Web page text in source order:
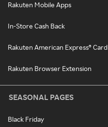
Rakuten Mobile Apps
In-Store Cash Back
Rakuten American Express® Card
Rakuten Browser Extension
SEASONAL PAGES
Black Friday